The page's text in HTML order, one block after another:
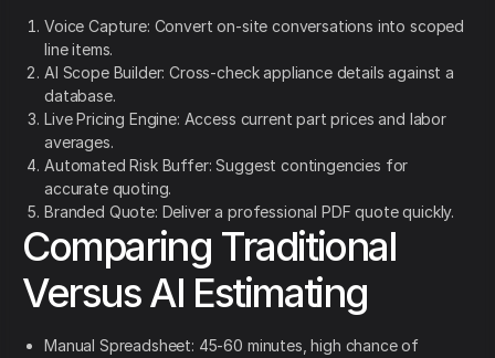
Voice Capture: Convert on-site conversations into scoped
line items.
AI Scope Builder: Cross-check appliance details against a
database.
Live Pricing Engine: Access current part prices and labor
averages.
Automated Risk Buffer: Suggest contingencies for
accurate quoting.
Branded Quote: Deliver a professional PDF quote quickly.
Comparing Traditional
Versus AI Estimating
Manual Spreadsheet: 45-60 minutes, high chance of